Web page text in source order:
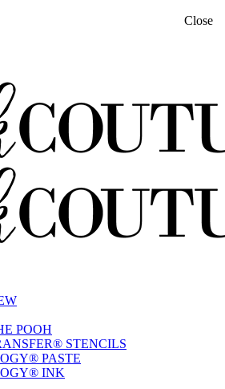
POOH
STENCILS
PASTE
INK
Close